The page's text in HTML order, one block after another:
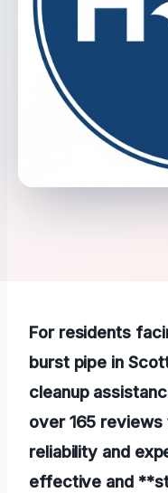
For residents
burst pipe in
cleanup
over 165
reliability and
effective and